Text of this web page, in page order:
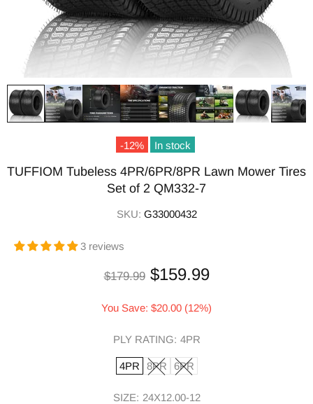
-12% In stock
TUFFIOM Tubeless 4PR/6PR/8PR Lawn Mower Tires
Set of 2 QM332-7
SKU: G33000432
3 reviews
$179.99 $159.99
You Save: $20.00 (12%)
PLY RATING: 4PR
4PR 8PR 6PR
SIZE: 24X12.00-12